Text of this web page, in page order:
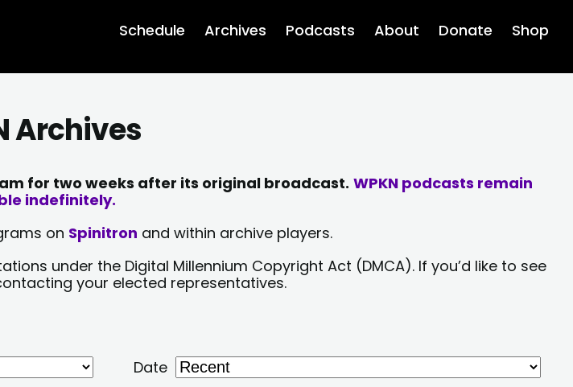
Schedule Archives Podcasts About Donate Shop
Archives
for two weeks after its original broadcast. WPKN podcasts remain
indefinitely.
on Spinitron and within archive players.
under the Digital Millennium Copyright Act (DMCA). If you’d like to see
your elected representatives.